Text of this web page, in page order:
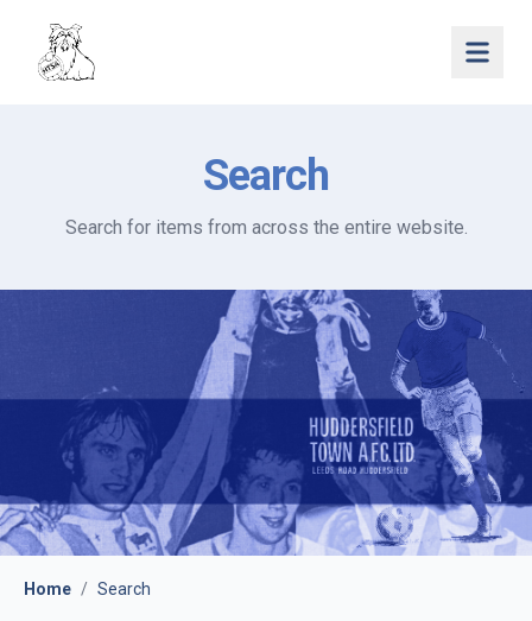
Open
Search
Search for items from across the entire website.
Home / Search